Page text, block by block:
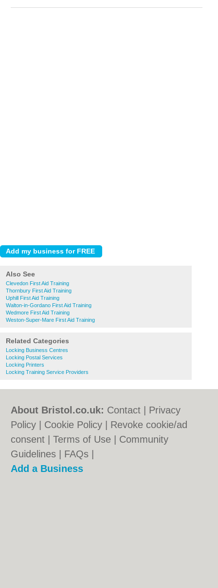
Also See
Clevedon First Aid Training
Thornbury First Aid Training
Uphill First Aid Training
Walton-in-Gordano First Aid Training
Wedmore First Aid Training
Weston-Super-Mare First Aid Training
Related Categories
Locking Business Centres
Locking Postal Services
Locking Printers
Locking Training Service Providers
About Bristol.co.uk: Contact
Privacy
Policy
Cookie Policy
Revoke cookie/ad
consent |Terms of Use
Community
Guidelines
FAQs
Add a Business